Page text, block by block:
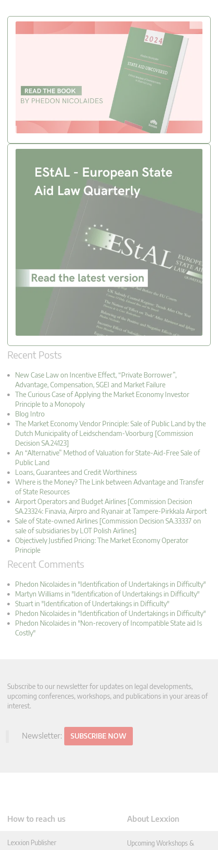
Recent Posts
New Case Law on Incentive Effect, “Private Borrower”,
Advantage, Compensation, SGEI and Market Failure
The Curious Case of Applying the Market Economy Investor
Principle to a Monopoly
Blog Intro
The Market Economy Vendor Principle: Sale of Public Land by the
Dutch Municipality of Leidschendam-Voorburg [Commission
Decision SA.24123]
An “Alternative” Method of Valuation for State-Aid-Free Sale of
Public Land
Loans, Guarantees and Credit Worthiness
Where is the Money? The Link between Advantage and Transfer
of State Resources
Airport Operators and Budget Airlines [Commission Decision
SA.23324: Finavia, Airpro and Ryanair at Tampere-Pirkkala Airport
Sale of State-owned Airlines [Commission Decision SA.33337 on
sale of subsidiaries by LOT Polish Airlines]
Objectively Justified Pricing: The Market Economy Operator
Principle
Recent Comments
Phedon Nicolaides in "Identification of Undertakings in Difficulty"
Martyn Williams in "Identification of Undertakings in Difficulty"
Stuart in "Identification of Undertakings in Difficulty"
Phedon Nicolaides in "Identification of Undertakings in Difficulty"
Phedon Nicolaides in "Non-recovery of Incompatible State aid Is
Costly"
Subscribe to our newsletter for updates on legal developments,
upcoming conferences, workshops, and publications in your areas of
interest.
Newsletter: SUBSCRIBE NOW
How to reach us
Lexxion Publisher
About Lexxion
Upcoming Workshops &